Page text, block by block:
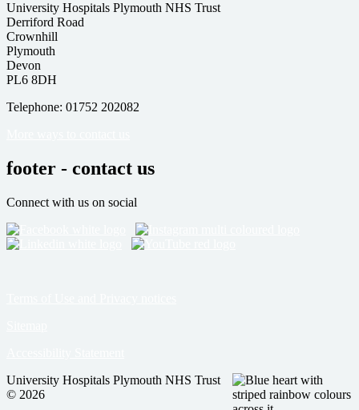
University Hospitals Plymouth NHS Trust
Derriford Road
Crownhill
Plymouth
Devon
PL6 8DH
Telephone: 01752 202082
footer - contact us
Connect with us on social
University Hospitals Plymouth NHS Trust
© 2026